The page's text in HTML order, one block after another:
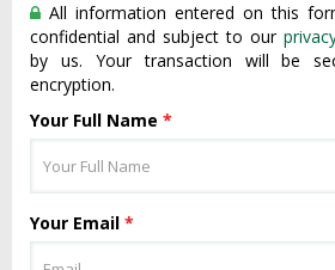
All information entered on this
confidential and subject to our
by us. Your transaction will be
encryption.
Your Full Name *
Your Email *